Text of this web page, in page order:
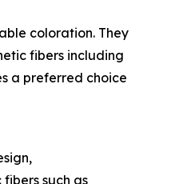
coloration. They
fibers including
a preferred choice
such as